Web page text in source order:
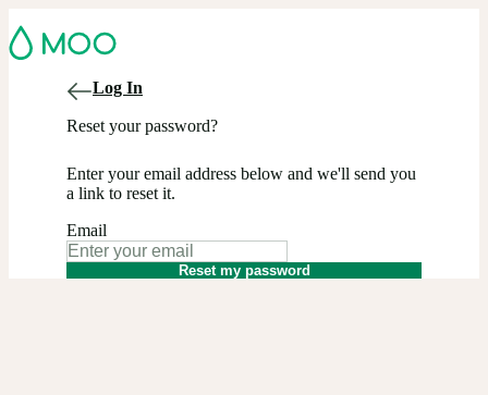
Log In
Reset your password?
Enter your email address below and we'll send you
a link to reset it.
Email
Reset my password